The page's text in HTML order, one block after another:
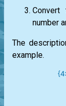
number
The
example.